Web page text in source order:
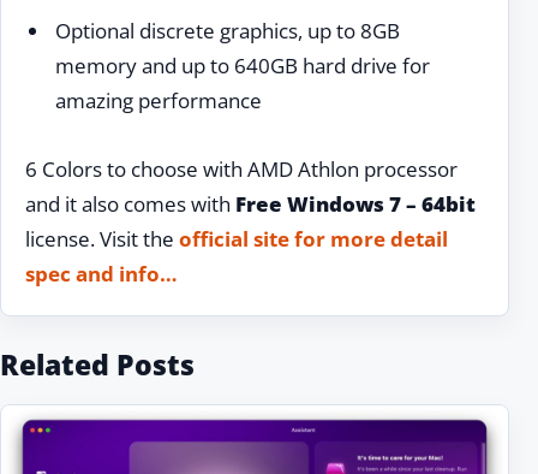
Optional discrete graphics, up to 8GB
memory and up to 640GB hard drive for
amazing performance
6 Colors to choose with AMD Athlon processor
and it also comes with Free Windows 7 – 64bit
license. Visit the official site for more detail
spec and info…
Related Posts